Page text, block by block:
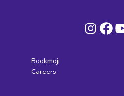
Bookmoji
Careers